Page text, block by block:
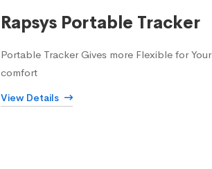
Rapsys Portable Tracker
Portable Tracker Gives more Flexible for Your
comfort
View Details